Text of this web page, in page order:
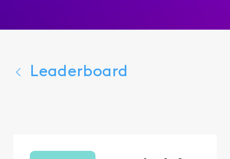
Leaderboard